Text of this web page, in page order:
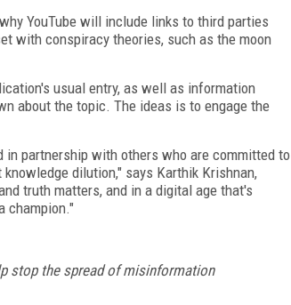
YouTube will include links to third parties
with conspiracy theories, such as the moon
usual entry, as well as information
about the topic. The ideas is to engage the
partnership with others who are committed to
dilution," says Karthik Krishnan,
truth matters, and in a digital age that's
champion."
stop the spread of misinformation